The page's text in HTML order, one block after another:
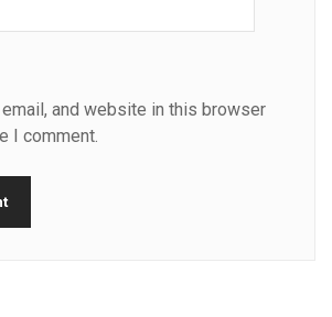
email, and website in this browser
I comment.